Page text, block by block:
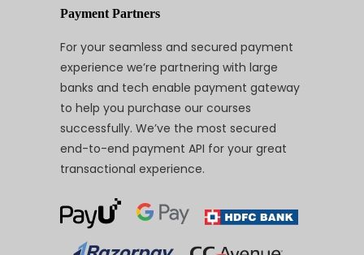
Payment Partners
For your seamless and secured payment
experience we’re partnering with large
banks and tech enable payment gateway
to help you purchase our courses
successfully. We’ve the most secured
end-to-end payment API for your great
transactional experience.